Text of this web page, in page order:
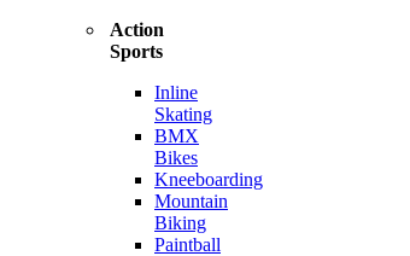
Action
Sports
Inline
Skating
BMX
Bikes
Kneeboarding
Mountain
Biking
Paintball